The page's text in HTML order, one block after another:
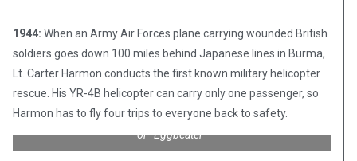
1944: When an Army Air Forces plane carrying wounded British
soldiers goes down 100 miles behind Japanese lines in Burma,
Lt. Carter Harmon conducts the first known military helicopter
rescue. His YR-4B helicopter can carry only one passenger, so
Harmon has to fly four trips to everyone back to safety.
Sikorsky R4B “Hoverfly” – affectionately known as “Whirlybird”
or “Eggbeater”